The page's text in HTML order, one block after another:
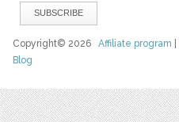
Copyright© 2026Affiliate program
Blog